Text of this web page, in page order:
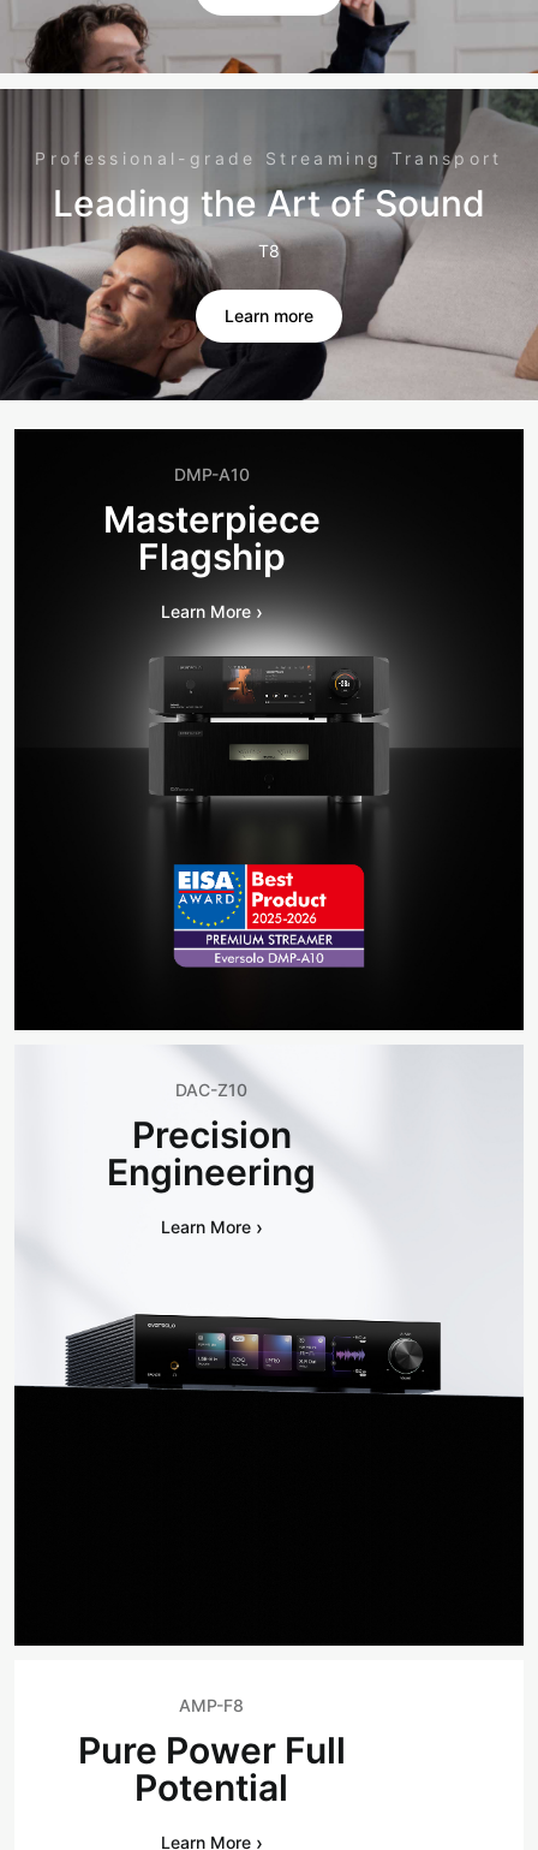
Professional-grade Streaming Transport
Leading the Art of Sound
T8
Learn more
DMP-A10
Masterpiece
Flagship
Learn More ›
DAC-Z10
Precision
Engineering
Learn More ›
AMP-F8
Pure Power Full
Potential
Learn More ›